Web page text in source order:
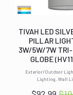
Exterior/Outdoor
Lighting, Wall
TIVAH LED
PILLAR
3W/5W/7W TRI-
GLOBE